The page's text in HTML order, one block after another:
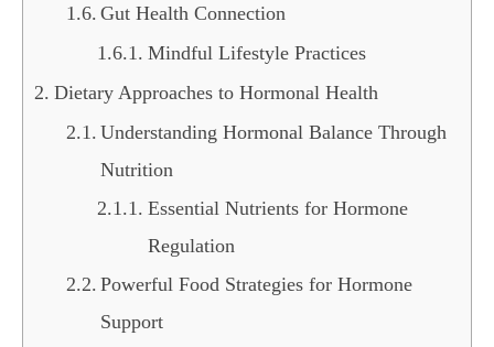
Gut Health Connection
Mindful Lifestyle Practices
Dietary Approaches to Hormonal Health
Understanding Hormonal Balance Through
Nutrition
Essential Nutrients for Hormone
Regulation
Powerful Food Strategies for Hormone
Support